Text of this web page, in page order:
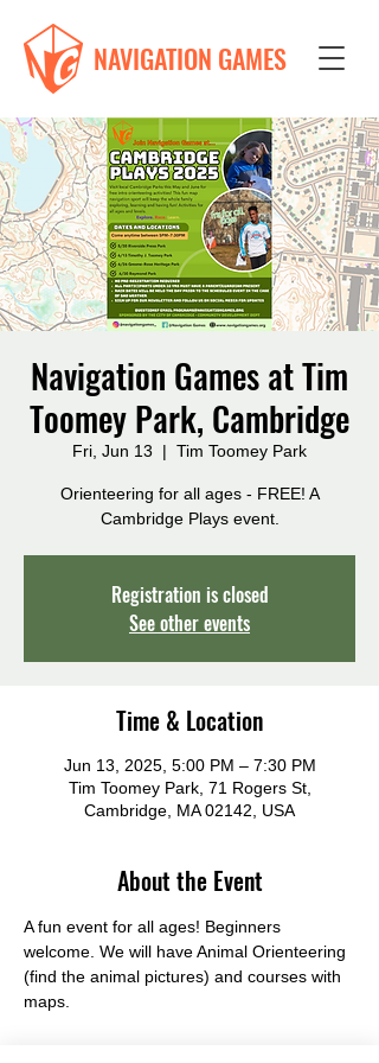
NAVIGATION GAMES
Navigation Games at Tim
Toomey Park, Cambridge
Fri, Jun 13
  |
Tim Toomey Park
Orienteering for all ages - FREE! A
Cambridge Plays event.
Registration is closed
See other events
Time & Location
Jun 13, 2025, 5:00 PM – 7:30 PM
Tim Toomey Park, 71 Rogers St,
Cambridge, MA 02142, USA
About the Event
A fun event for all ages! Beginners
welcome. We will have Animal Orienteering
(find the animal pictures) and courses with
maps.